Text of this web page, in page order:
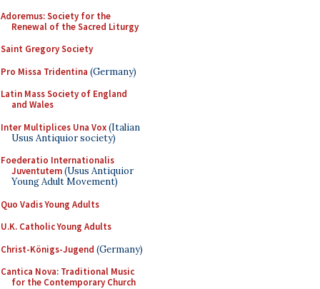
Adoremus: Society for the
Renewal of the Sacred Liturgy
Saint Gregory Society
Pro Missa Tridentina (Germany)
Latin Mass Society of England
and Wales
Inter Multiplices Una Vox(Italian
Usus Antiquior society)
Foederatio Internationalis
Juventutem(Usus Antiquior
Young Adult Movement)
Quo Vadis Young Adults
U.K. Catholic Young Adults
Christ-Königs-Jugend (Germany)
Cantica Nova: Traditional Music
for the Contemporary Church